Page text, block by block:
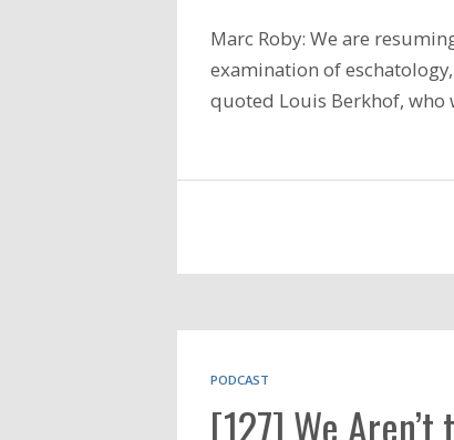
Marc Roby: We are
examination of
quoted Louis Berkhof, who
PODCAST
[127] We